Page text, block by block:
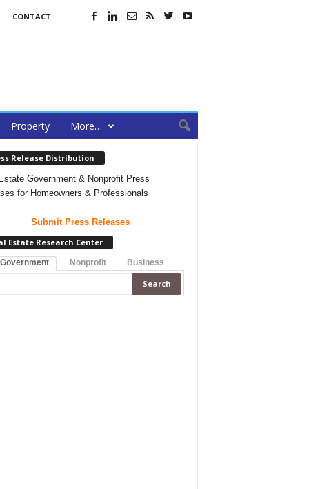
CONTACT
Property More…
Release Distribution
Government & Nonprofit Press
for Homeowners & Professionals
Submit Press Releases
Estate Research Center
Nonprofit Business